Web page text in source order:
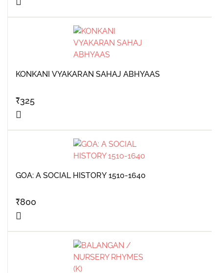
KONKANI VYAKARAN SAHAJ ABHYAAS
₹325
GOA: A SOCIAL HISTORY 1510-1640
₹800